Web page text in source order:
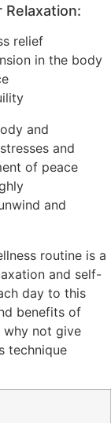
relief
in the body
and
and
of peace
and
routine is a
and self-
day to this
benefits of
why not give
technique